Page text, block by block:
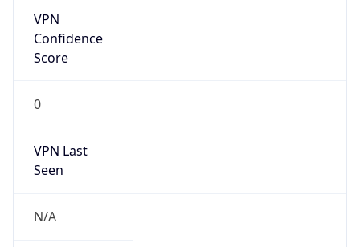
VPN
Confidence
Score
0
VPN Last
Seen
N/A